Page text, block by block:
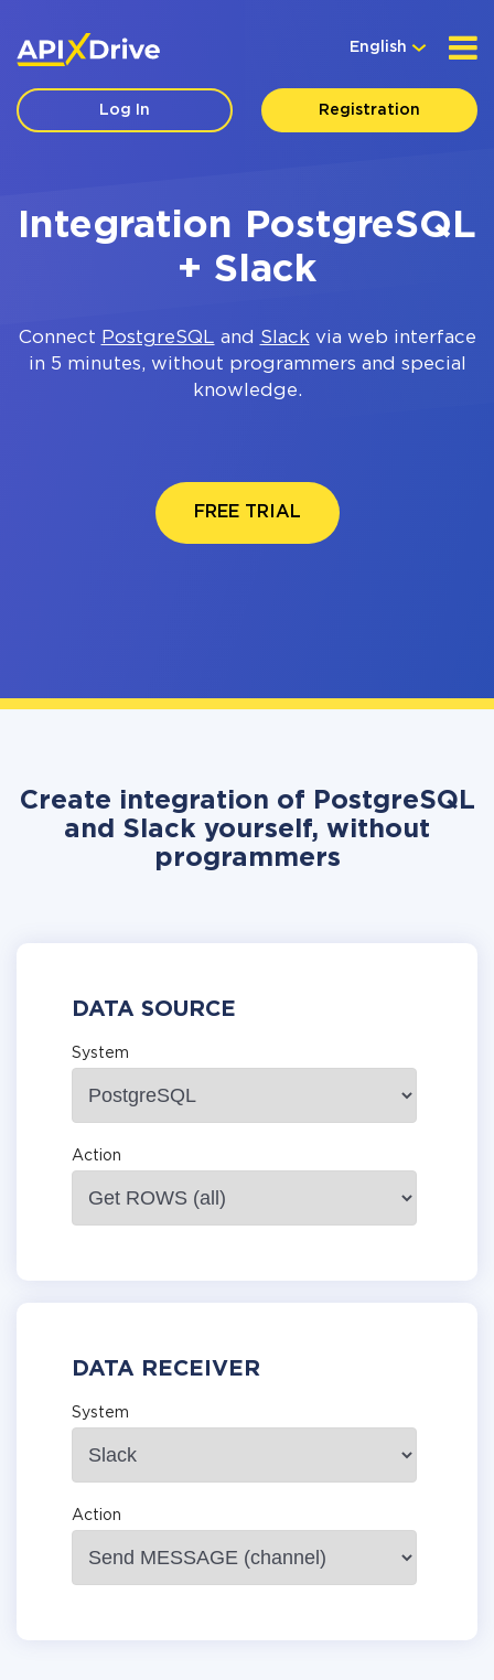
English
Log In Registration
Integration PostgreSQL
+ Slack
Connect PostgreSQL and Slackvia web interface
in 5 minutes, without programmers and special
knowledge.
FREE TRIAL
Create integration of PostgreSQL
and Slack yourself, without
programmers
DATA SOURCE
System
Action
DATA RECEIVER
System
Action